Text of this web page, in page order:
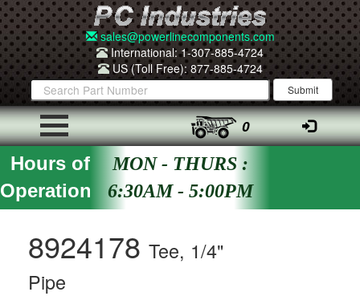
sales@powerlinecomponents.com
International: 1-307-885-4724
US (Toll Free): 877-885-4724
0
Hours of
Operation
MON - THURS :
6:30AM - 5:00PM
8924178 Tee, 1/4"
Pipe